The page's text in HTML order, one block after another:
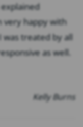
very happy with
treated by all
as well.
Kelly Burns